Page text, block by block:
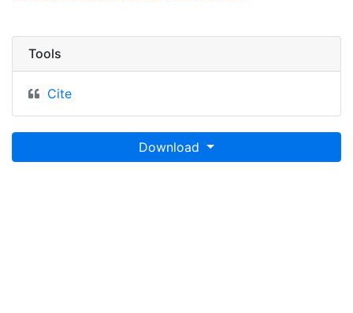
Tools
Cite
Download